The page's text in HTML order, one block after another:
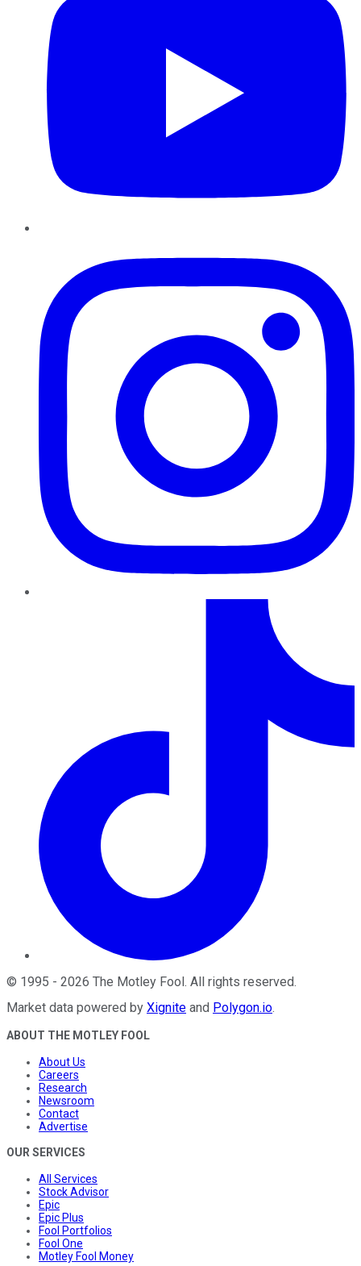
© 1995 - 2026 The Motley Fool . All rights reserved.
Market data powered by Xignite and Polygon.io.
ABOUT THE MOTLEY FOOL
About Us
Careers
Research
Newsroom
Contact
Advertise
OUR SERVICES
All Services
Stock Advisor
Epic
Epic Plus
Fool Portfolios
Fool One
Motley Fool Money